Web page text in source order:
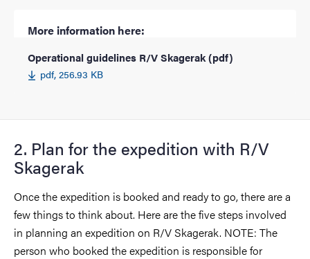
More information here:
Operational guidelines R/V Skagerak (pdf)
pdf, 256.93 KB
2. Plan for the expedition with R/V
Skagerak
Once the expedition is booked and ready to go, there are a
few things to think about. Here are the five steps involved
in planning an expedition on R/V Skagerak. NOTE: The
person who booked the expedition is responsible for